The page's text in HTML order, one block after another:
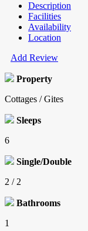
Description
Facilities
Availability
Location
Add Review
Property
Cottages / Gites
Sleeps
6
Single/Double
2 / 2
Bathrooms
1